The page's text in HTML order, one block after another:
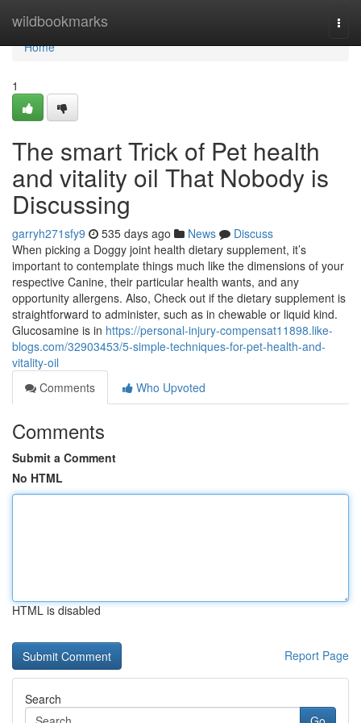
wildbookmarks
Home
Home
1
The smart Trick of Pet health
and vitality oil That Nobody is
Discussing
garryh271sfy9 535 days ago News
Discuss
When picking a Doggy joint health dietary supplement, it’s
important to contemplate things much like the dimensions of your
respective Canine, their particular health wants, and any
opportunity allergens. Also, Check out if the dietary supplement is
straightforward to administer, such as in chewable or liquid kind.
Glucosamine is in https://personal-injury-compensat11898.like-
blogs.com/32903453/5-simple-techniques-for-pet-health-and-
vitality-oil
Comments
Who Upvoted
Comments
Submit a Comment
No HTML
HTML is disabled
Report Page
Search